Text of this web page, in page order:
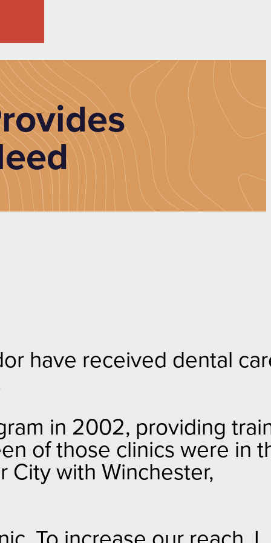
have received dental
in 2002, providing
of those clinics were in
City with Winchester,